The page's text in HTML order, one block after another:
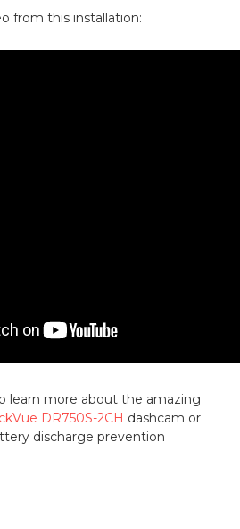
from this installation:
learn more about the amazing
DR750S-2CH dashcam or
discharge prevention